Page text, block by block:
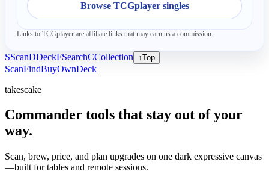
Browse TCGplayer singles
Links to TCGplayer are affiliate links that may earn us a commission.
SScanDDeckFSearchCCollection ↑Top
ScanFindBuyOwnDeck
takescake
Commander tools that stay out of your
way.
Scan, brew, price, and plan upgrades on one dark expressive canvas
—built for tables and remote sessions.